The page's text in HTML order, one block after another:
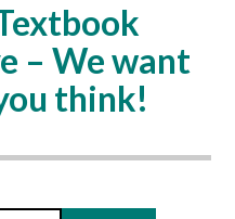
– We want
think!